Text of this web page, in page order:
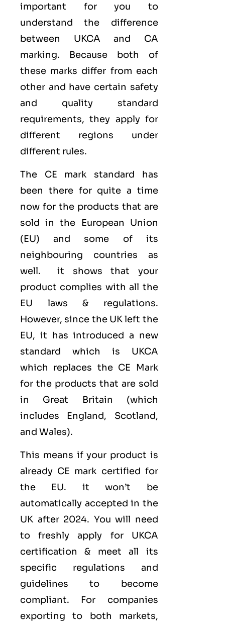
important for you to
understand the difference
between UKCA and CA
marking. Because both of
these marks differ from each
other and have certain safety
and quality standard
requirements, they apply for
different regions under
different rules.
The CE mark standard has
been there for quite a time
now for the products that are
sold in the
European Union
(EU) and some of its
neighbouring countries as
well. it shows that your
product complies with all the
EU laws & regulations.
However, since the UK left the
EU, it has introduced a new
standard which is UKCA
which replaces the CE Mark
for the products that are sold
in Great Britain (which
includes England, Scotland,
and Wales).
This means if your product is
already CE mark certified for
the EU. it won’t be
automatically accepted in the
UK after 2024. You will need
to freshly apply for UKCA
certification & meet all its
specific regulations and
guidelines to become
compliant. For companies
exporting to both markets,